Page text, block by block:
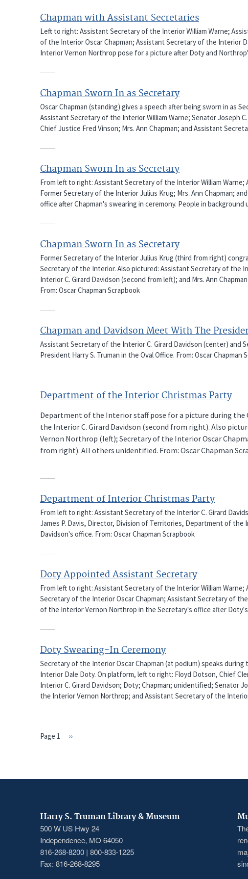
Chapman with Assistant Secretaries
Left to right: Assistant Secretary of the Interior William Warne;
of the Interior Oscar Chapman; Assistant Secretary of the Interior
Interior Vernon Northrop pose for a picture after Doty and
Chapman Sworn In as Secretary
Oscar Chapman (standing) gives a speech after being sworn in as
Assistant Secretary of the Interior William Warne; Senator Joseph
Chief Justice Fred Vinson; Mrs. Ann Chapman; and Assistant
Chapman Sworn In as Secretary
From left to right: Assistant Secretary of the Interior William
Former Secretary of the Interior Julius Krug; Mrs. Ann Chapman;
office after Chapman's swearing in ceremony. People in
Chapman Sworn In as Secretary
Former Secretary of the Interior Julius Krug (third from right)
Secretary of the Interior. Also pictured: Assistant Secretary of the
Interior C. Girard Davidson (second from left); and Mrs. Ann
From: Oscar Chapman Scrapbook
Chapman and Davidson Meet With The
Assistant Secretary of the Interior C. Girard Davidson (center) and
President Harry S. Truman in the Oval Office. From: Oscar Chapman
Department of the Interior Christmas Party
Department of the Interior staff pose for a picture during
the Interior C. Girard Davidson (second from right). Also
Vernon Northrop (left); Secretary of the Interior Oscar
from right). All others unidentified. From: Oscar Chapman
Department of Interior Christmas Party
From left to right: Assistant Secretary of the Interior C. Girard
James P. Davis, Director, Division of Territories, Department of
Davidson's office. From: Oscar Chapman Scrapbook
Doty Appointed Assistant Secretary
From left to right: Assistant Secretary of the Interior William
Secretary of the Interior Oscar Chapman; Assistant Secretary of
of the Interior Vernon Northrop in the Secretary's office after
Doty Swearing-In Ceremony
Secretary of the Interior Oscar Chapman (at podium) speaks
Interior Dale Doty. On platform, left to right: Floyd Dotson, Chief
Interior C. Girard Davidson; Doty; Chapman; unidentified; Senator
the Interior Vernon Northrop; and Assistant Secretary of the
Page 1
Next
››
Harry S. Truman Library & Museum
500 W US Hwy 24
Independence, MO 64050
816-268-8200 | 800-833-1225
Fax: 816-268-8295